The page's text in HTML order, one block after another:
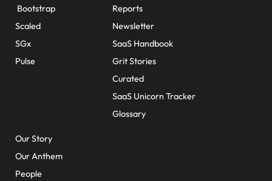
Bootstrap
Scaled
SGx
Pulse
Reports
Newsletter
SaaS Handbook
Grit Stories
Curated
SaaS Unicorn Tracker
Glossary
Our Story
Our Anthem
People